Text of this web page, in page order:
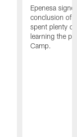
Epenesa
conclusion of
spent plenty
learning the
Camp.